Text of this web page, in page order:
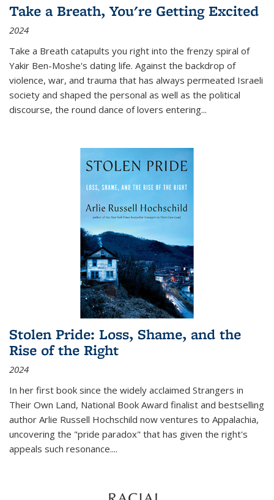
Take a Breath, You're Getting Excited
2024
Take a Breath catapults you right into the frenzy spiral of
Yakir Ben-Moshe's dating life. Against the backdrop of
violence, war, and trauma that has always permeated Israeli
society and shaped the personal as well as the political
discourse, the round dance of lovers entering...
Stolen Pride: Loss, Shame, and the
Rise of the Right
2024
In her first book since the widely acclaimed Strangers in
Their Own Land, National Book Award finalist and bestselling
author Arlie Russell Hochschild now ventures to Appalachia,
uncovering the "pride paradox" that has given the right's
appeals such resonance....